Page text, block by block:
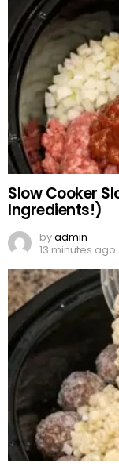
Slow Cooker
Ingredients!)
byadmin
13 minutes ago